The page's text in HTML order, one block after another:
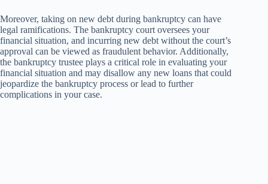
Moreover, taking on new debt during bankruptcy can have
legal ramifications. The bankruptcy court oversees your
financial situation, and incurring new debt without the court’s
approval can be viewed as fraudulent behavior. Additionally,
the bankruptcy trustee plays a critical role in evaluating your
financial situation and may disallow any new loans that could
jeopardize the bankruptcy process or lead to further
complications in your case.